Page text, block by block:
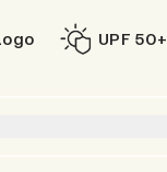
UPF